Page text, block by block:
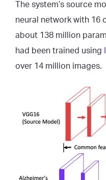
The system’s source
neural network with 16
about 138 million
had been trained using
over 14 million images.